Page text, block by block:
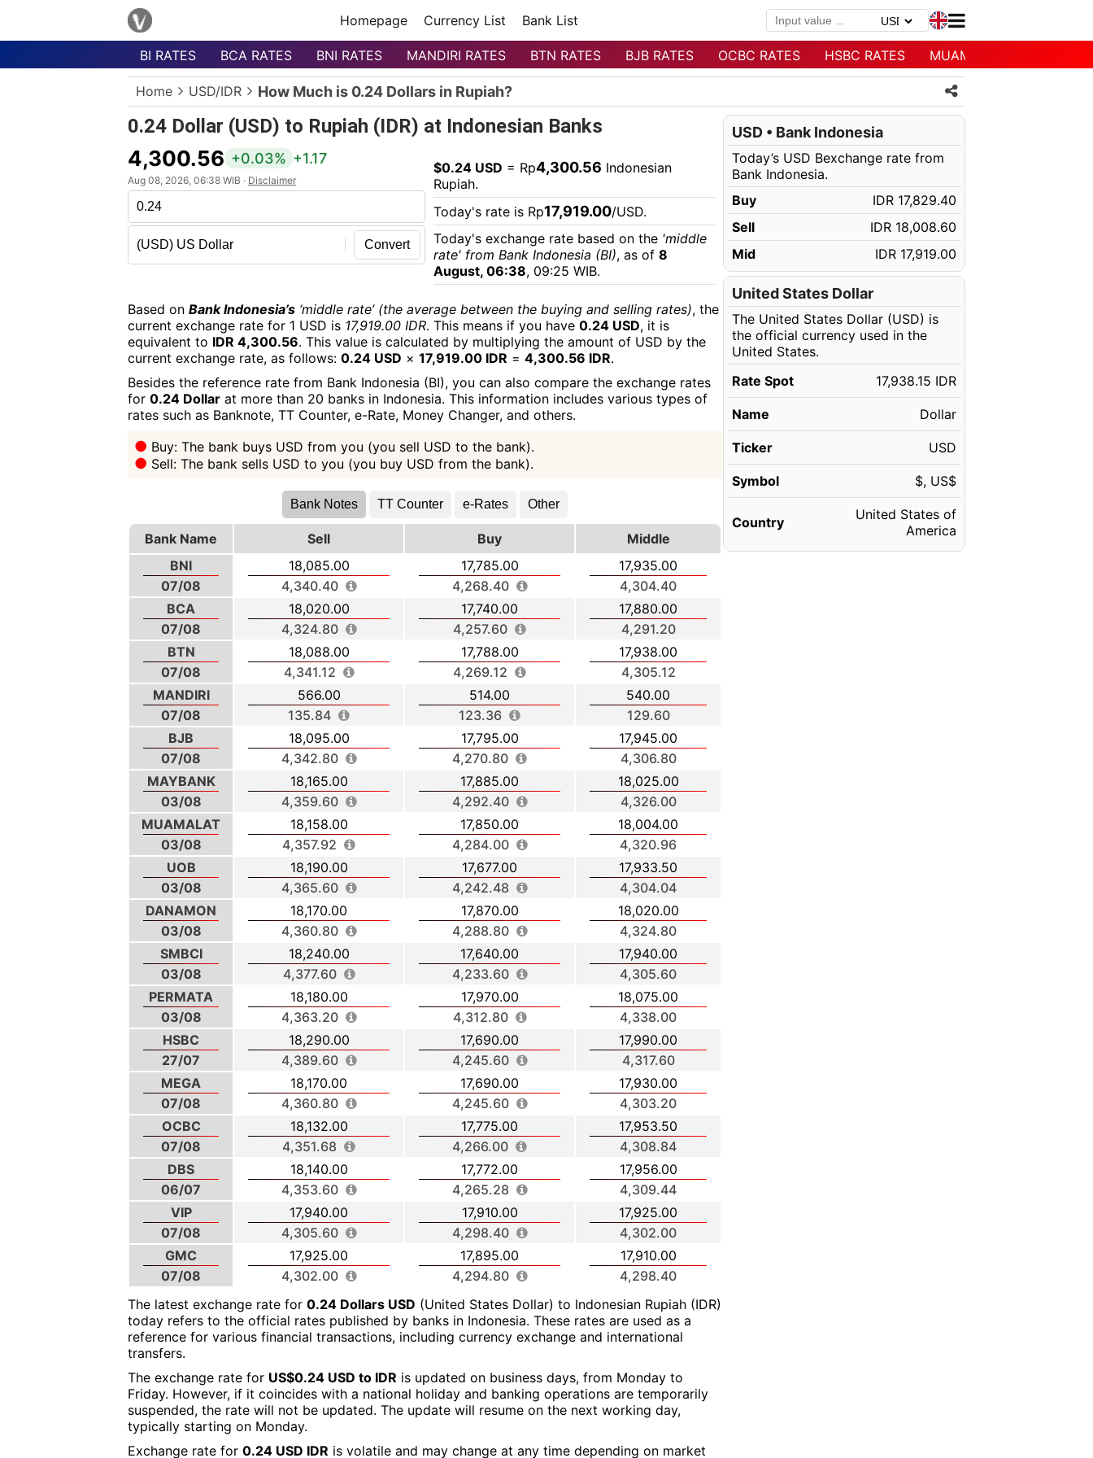
Homepage Currency List Bank List
Menu
BI RATES BCA RATES BNI RATES MANDIRI RATES BTN RATES BJB RATES OCBC RATES HSBC RATES MUAMALAT RATES
Home USD/IDR How Much is 0.24 Dollars in Rupiah?
0.24 Dollar (USD) to Rupiah (IDR) at Indonesian Banks
4,300.56 +0.03% +1.17
Aug 08, 2026, 06:38 WIB · Disclaimer
Convert
$0.24 USD = Rp4,300.56 Indonesian
Rupiah.
Today's rate is Rp17,919.00/USD.
Today's exchange rate based on the 'middle
rate' from Bank Indonesia (BI), as of 8
August, 06:38, 09:25 WIB.
Based on Bank Indonesia’s ‘middle rate’ (the average between the buying and selling rates), the
current exchange rate for 1 USD is 17,919.00 IDR. This means if you have 0.24 USD, it is
equivalent to IDR 4,300.56. This value is calculated by multiplying the amount of USD by the
current exchange rate, as follows: 0.24 USD × 17,919.00 IDR = 4,300.56 IDR.
Besides the reference rate from Bank Indonesia (BI), you can also compare the exchange rates
for 0.24 Dollar at more than 20 banks in Indonesia. This information includes various types of
rates such as Banknote, TT Counter, e-Rate, Money Changer, and others.
Buy: The bank buys USD from you (you sell USD to the bank).
Sell: The bank sells USD to you (you buy USD from the bank).
Bank Notes TT Counter e-Rates Other
Bank Name Sell Buy
Middle
BNI
07/08
18,085.00
4,340.40
17,785.00
4,268.40
17,935.00
4,304.40
BCA
07/08
18,020.00
4,324.80
17,740.00
4,257.60
17,880.00
4,291.20
BTN
07/08
18,088.00
4,341.12
17,788.00
4,269.12
17,938.00
4,305.12
MANDIRI
07/08
566.00
135.84
514.00
123.36
540.00
129.60
BJB
07/08
18,095.00
4,342.80
17,795.00
4,270.80
17,945.00
4,306.80
MAYBANK
03/08
18,165.00
4,359.60
17,885.00
4,292.40
18,025.00
4,326.00
MUAMALAT
03/08
18,158.00
4,357.92
17,850.00
4,284.00
18,004.00
4,320.96
UOB
03/08
18,190.00
4,365.60
17,677.00
4,242.48
17,933.50
4,304.04
DANAMON
03/08
18,170.00
4,360.80
17,870.00
4,288.80
18,020.00
4,324.80
SMBCI
03/08
18,240.00
4,377.60
17,640.00
4,233.60
17,940.00
4,305.60
PERMATA
03/08
18,180.00
4,363.20
17,970.00
4,312.80
18,075.00
4,338.00
HSBC
27/07
18,290.00
4,389.60
17,690.00
4,245.60
17,990.00
4,317.60
MEGA
07/08
18,170.00
4,360.80
17,690.00
4,245.60
17,930.00
4,303.20
OCBC
07/08
18,132.00
4,351.68
17,775.00
4,266.00
17,953.50
4,308.84
DBS
06/07
18,140.00
4,353.60
17,772.00
4,265.28
17,956.00
4,309.44
VIP
07/08
17,940.00
4,305.60
17,910.00
4,298.40
17,925.00
4,302.00
GMC
07/08
17,925.00
4,302.00
17,895.00
4,294.80
17,910.00
4,298.40
The latest exchange rate for 0.24 Dollars USD (United States Dollar) to Indonesian Rupiah (IDR)
today refers to the official rates published by banks in Indonesia. These rates are used as a
reference for various financial transactions, including currency exchange and international
transfers.
The exchange rate for US$0.24 USD to IDR is updated on business days, from Monday to
Friday. However, if it coincides with a national holiday and banking operations are temporarily
suspended, the rate will not be updated. The update will resume on the next working day,
typically starting on Monday.
Exchange rate for 0.24 USD IDR is volatile and may change at any time depending on market
USD • Bank Indonesia
Today’s USD Bexchange rate from
Bank Indonesia.
Buy
IDR 17,829.40
Sell
IDR 18,008.60
Mid
IDR 17,919.00
United States Dollar
The United States Dollar (USD) is
the official currency used in the
United States.
Rate Spot
17,938.15 IDR
Name Dollar
Ticker USD
Symbol $, US$
Country
United States of
America